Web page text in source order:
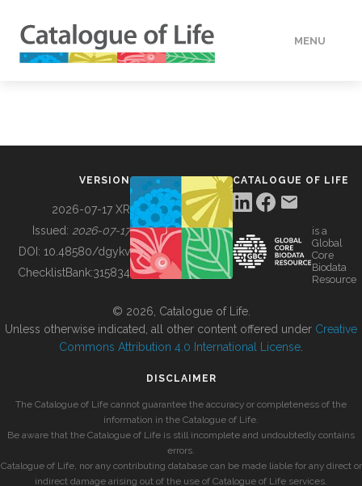
MENU
BUILDING COL
VERSION
2026-07-17 XR
Issued: 2026-07-17
DOI: 10.48580/dgykv
ChecklistBank:315834
CATALOGUE OF LIFE
is a
Global
Core
Biodata
Resource
© 2026, Catalogue of Life.
Unless otherwise indicated, all other content offered under Creative
Commons Attribution 4.0 International License
DISCLAIMER
The Catalogue of Life cannot guarantee the accuracy or completeness of the
information in the Catalogue of Life.
Be aware that the Catalogue of Life is still incomplete and undoubtedly contains
errors.
Catalogue of Life, nor any contributing database can be made liable for any direct or
indirect damage arising out of the use of Catalogue of Life services.